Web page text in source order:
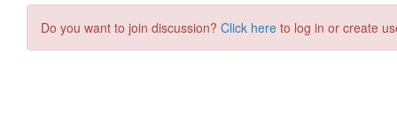
Do you want to join discussion? Click here to log in or create